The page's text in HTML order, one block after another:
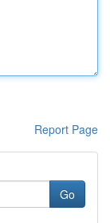
Report Page
Go